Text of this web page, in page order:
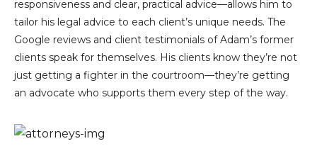
responsiveness and clear, practical advice—allows him to
tailor his legal advice to each client’s unique needs. The
Google reviews and client testimonials of Adam’s former
clients speak for themselves. His clients know they’re not
just getting a fighter in the courtroom—they’re getting
an advocate who supports them every step of the way.